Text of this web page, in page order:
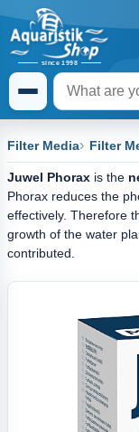
Filter Media Filter
Juwel Phorax is the
Phorax reduces the
effectively. Therefore
growth of the water
contributed.